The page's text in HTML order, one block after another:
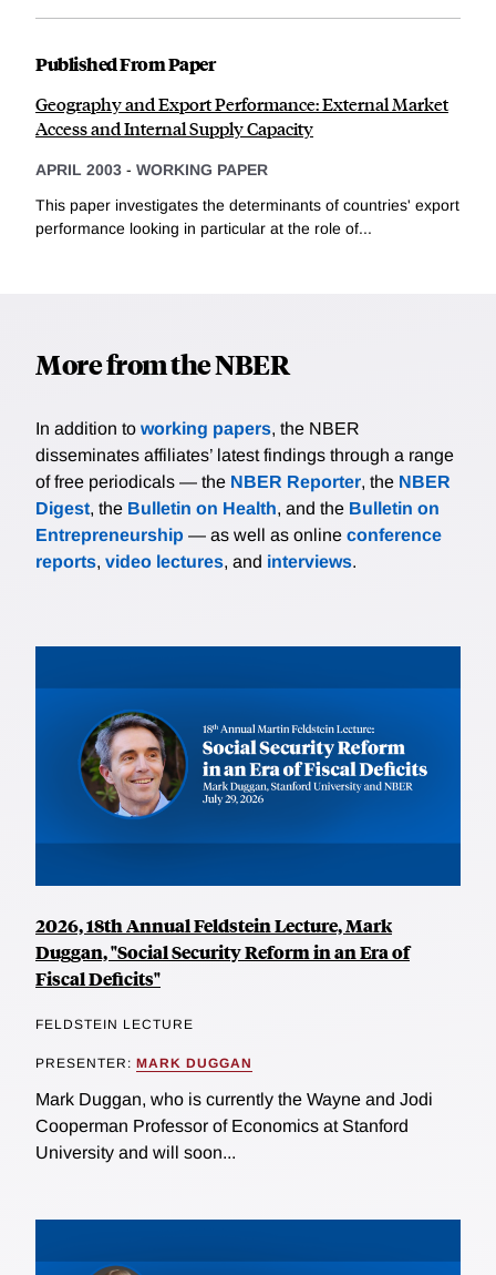
Published From Paper
Geography and Export Performance: External Market
Access and Internal Supply Capacity
APRIL 2003 - WORKING PAPER
This paper investigates the determinants of countries' export
performance looking in particular at the role of...
More from the NBER
In addition to working papers, the NBER
disseminates affiliates’ latest findings through a range
of free periodicals — the NBER Reporter, the NBER
Digest, the Bulletin on Health, and the Bulletin on
Entrepreneurship — as well as online conference
reports, video lectures, and interviews.
2026, 18th Annual Feldstein Lecture, Mark
Duggan, "Social Security Reform in an Era of
Fiscal Deficits"
FELDSTEIN LECTURE
PRESENTER: MARK DUGGAN
Mark Duggan, who is currently the Wayne and Jodi
Cooperman Professor of Economics at Stanford
University and will soon...